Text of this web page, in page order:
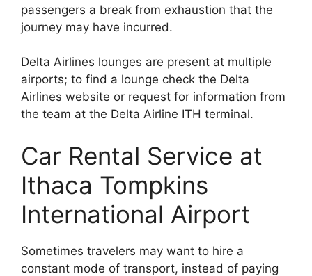
passengers a break from exhaustion that the
journey may have incurred.
Delta Airlines lounges are present at multiple
airports; to find a lounge check the Delta
Airlines website or request for information from
the team at the Delta Airline ITH terminal.
Car Rental Service at
Ithaca Tompkins
International Airport
Sometimes travelers may want to hire a
constant mode of transport, instead of paying